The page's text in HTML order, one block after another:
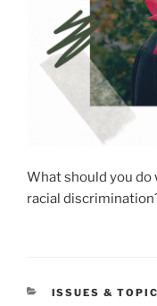
What should you
racial
CATEGORIES
ISSUES &